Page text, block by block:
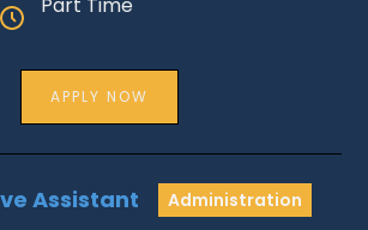
APPLY NOW
Assistant Administration